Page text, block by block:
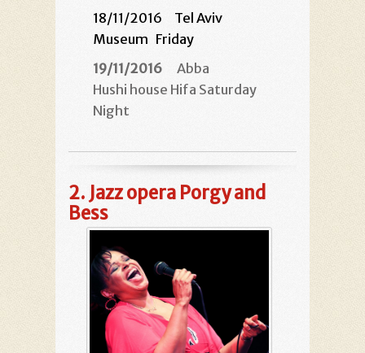
18/11/2016 Tel Aviv
Museum Friday
19/11/2016 Abba
Hushi house Hifa Saturday
Night
2. Jazz opera Porgy and
Bess